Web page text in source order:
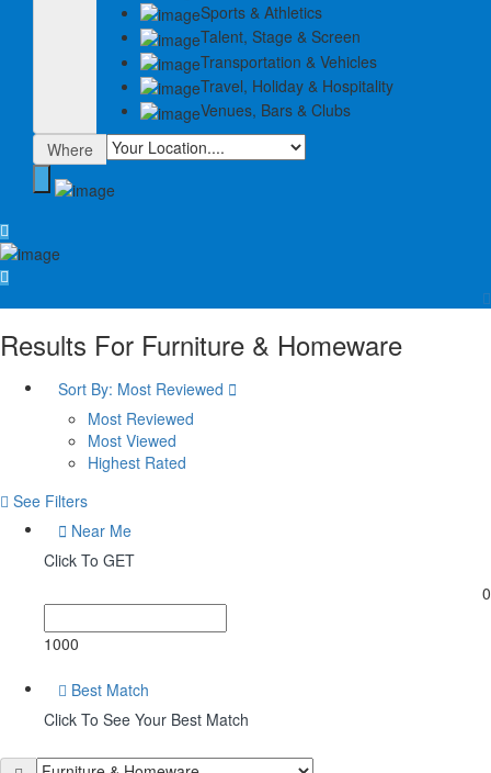
Sports & Athletics
Talent, Stage & Screen
Transportation & Vehicles
Travel, Holiday & Hospitality
Venues, Bars & Clubs
Where
Results For Furniture & Homeware
Sort By: Most Reviewed
Most Reviewed
Most Viewed
Highest Rated
See Filters
Near Me
Click To GET
0
1000
Best Match
Click To See Your Best Match